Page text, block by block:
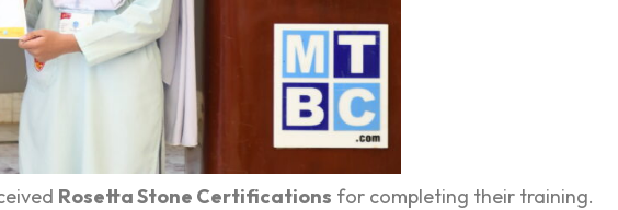
Rosetta Stone Certifications for completing their training.